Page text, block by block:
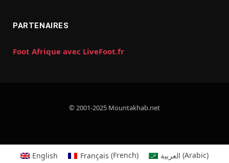
PARTENAIRES
Foot Afrique avec LiveFoot.fr
© 2001-2025 Mountakhab.net
English Français (French) العربية (Arabic)